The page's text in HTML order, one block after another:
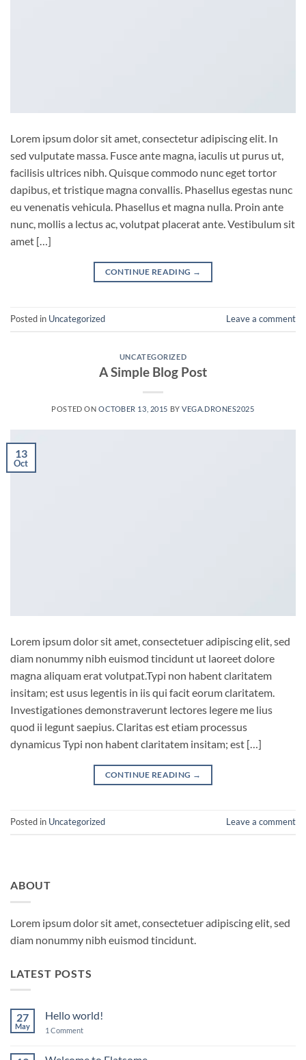
Lorem ipsum dolor sit amet, consectetur adipiscing elit. In
sed vulputate massa. Fusce ante magna, iaculis ut purus ut,
facilisis ultrices nibh. Quisque commodo nunc eget tortor
dapibus, et tristique magna convallis. Phasellus egestas nunc
eu venenatis vehicula. Phasellus et magna nulla. Proin ante
nunc, mollis a lectus ac, volutpat placerat ante. Vestibulum sit
amet […]
CONTINUE READING →
Posted in Uncategorized Leave a comment
UNCATEGORIZED
A Simple Blog Post
POSTED ON OCTOBER 13, 2015 BYVEGA.DRONES2025
13
Oct
Lorem ipsum dolor sit amet, consectetuer adipiscing elit, sed
diam nonummy nibh euismod tincidunt ut laoreet dolore
magna aliquam erat volutpat.Typi non habent claritatem
insitam; est usus legentis in iis qui facit eorum claritatem.
Investigationes demonstraverunt lectores legere me lius
quod ii legunt saepius. Claritas est etiam processus
dynamicus Typi non habent claritatem insitam; est […]
CONTINUE READING →
Posted in Uncategorized Leave a comment
ABOUT
Lorem ipsum dolor sit amet, consectetuer adipiscing elit, sed
diam nonummy nibh euismod tincidunt.
LATEST POSTS
27
May
Hello world!
1 Commenton